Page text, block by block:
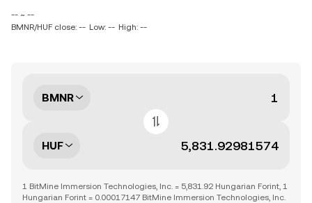
-- ~ --
BMNR/HUF close: -- Low: -- High: --
BMNR
HUF
1 BitMine Immersion Technologies, Inc. = 5,831.92 Hungarian Forint, 1
Hungarian Forint = 0.00017147 BitMine Immersion Technologies, Inc.